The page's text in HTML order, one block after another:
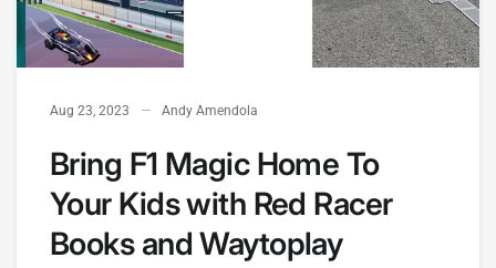
Aug 23, 2023 Andy Amendola
Bring F1 Magic Home To
Your Kids with Red Racer
Books and Waytoplay